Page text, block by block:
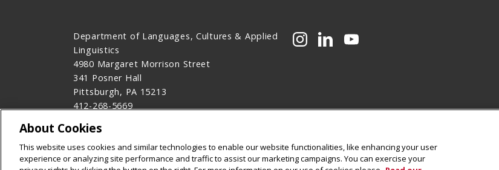
Department of Languages, Cultures & Applied
Linguistics
4980 Margaret Morrison Street
341 Posner Hall
Pittsburgh, PA 15213
412-268-5669
Legal Info
www.cmu.edu
©2026Carnegie Mellon University
CMU on Instagram
CMU on LinkedIn
CMU YouTube Channel
About Cookies
This website uses cookies and similar technologies to enable our website functionalities, like enhancing your user
experience or analyzing site performance and traffic to assist our marketing campaigns. You can exercise your